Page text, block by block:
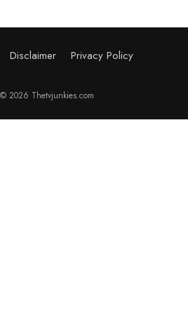
Disclaimer Privacy Policy
2026 Thetvjunkies.com